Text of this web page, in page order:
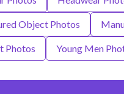
Object Photos
Photos Young Men